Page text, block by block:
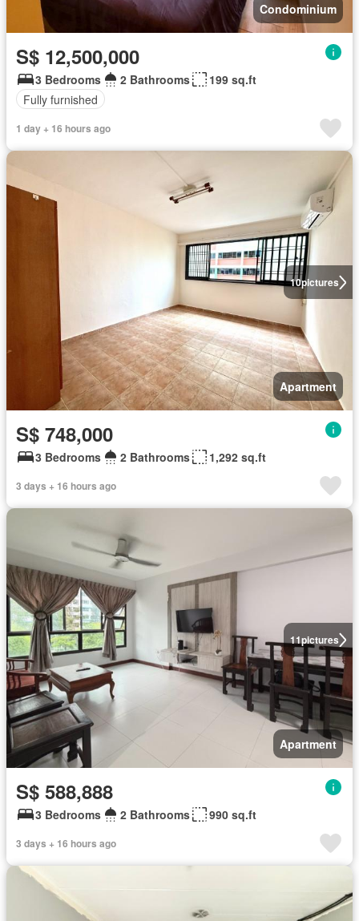
Condominium
S$ 12,500,000
3 Bedrooms 2 Bathrooms
199 sq.ft
Fully furnished
1 day + 16 hours ago
10pictures
Apartment
S$ 748,000
3 Bedrooms 2 Bathrooms 1,292 sq.ft
3 days + 16 hours ago
11pictures
Apartment
S$ 588,888
3 Bedrooms 2 Bathrooms 990 sq.ft
3 days + 16 hours ago